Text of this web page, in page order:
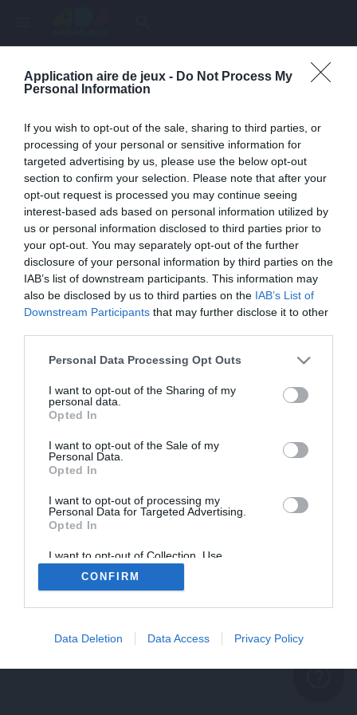
Application aire de jeux - Do Not Process My
Personal Information
If you wish to opt-out of the sale, sharing to third parties, or
processing of your personal or sensitive information for
targeted advertising by us, please use the below opt-out
section to confirm your selection. Please note that after your
opt-out request is processed you may continue seeing
interest-based ads based on personal information utilized by
us or personal information disclosed to third parties prior to
your opt-out. You may separately opt-out of the further
disclosure of your personal information by third parties on the
IAB’s list of downstream participants. This information may
also be disclosed by us to third parties on the IAB’s List of
Downstream Participants that may further disclose it to other
Personal Data Processing Opt Outs
I want to opt-out of the Sharing of my
personal data.
Opted In
I want to opt-out of the Sale of my
Personal Data.
Opted In
I want to opt-out of processing my
Personal Data for Targeted Advertising.
Opted In
I want to opt-out of Collection, Use,
Retention, Sale, and/or Sharing of my
Personal Data that Is Unrelated with the
Purposes for which it was collected.
CONFIRM
Data Deletion Data Access Privacy Policy
Page inexistante
help_outline
Une erreur est survenue
problème persiste